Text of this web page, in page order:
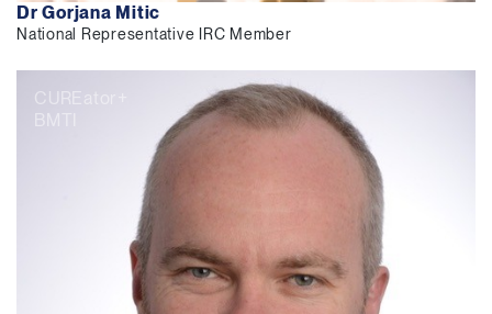
Dr Gorjana Mitic
National Representative IRC Member
CUREator+